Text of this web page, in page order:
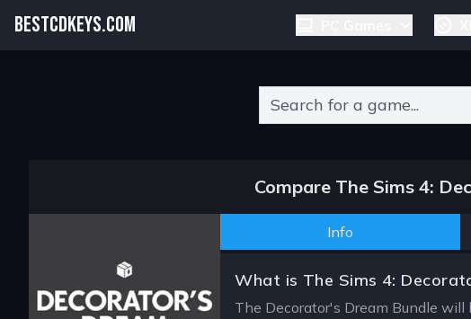
BESTCDKEYS.COM
Compare The Sims 4:
Info
What is The Sims 4:
The Decorator's Dream Bundle